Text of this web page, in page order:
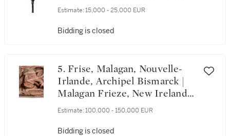
Papouasie-Nouvelle-Guinée |
Region, Milne Bay Province,
Estimate: 15,000 - 25,000 EUR
Bidding is closed
5. Frise, Malagan, Nouvelle-
Irlande, Archipel Bismarck |
Malagan Frieze, New Ireland,
Bismarck Archipelago
Estimate: 100,000 - 150,000 EUR
Bidding is closed